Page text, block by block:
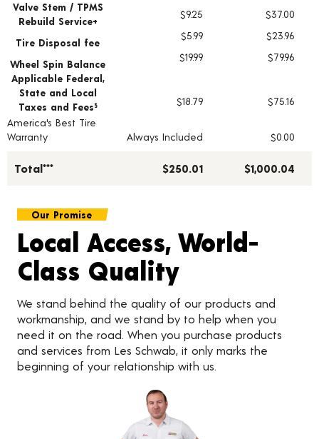
Valve Stem / TPMS
Rebuild Service+
$9.25 $37.00
Tire Disposal fee
$5.99 $23.96
Wheel Spin Balance
$19.99
$79.96
Applicable Federal,
State and Local
Taxes and Fees § $18.79
$75.16
America's Best Tire
Warranty
Always Included $0.00
Total*** $250.01 $1,000.04
Our Promise
Local Access, World-
Class Quality
We stand behind the quality of our products and
workmanship, and we stand by to help when you
need it on the road. When you purchase products
and services from Les Schwab, it only marks the
beginning of your relationship with us.